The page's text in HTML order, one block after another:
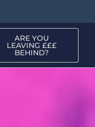
ARE YOU
LEAVING £££
BEHIND?